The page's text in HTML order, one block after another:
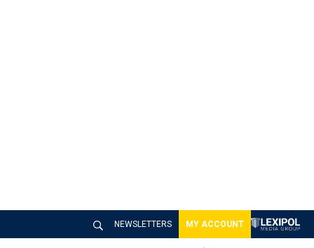
NEWSLETTERS MY ACCOUNT